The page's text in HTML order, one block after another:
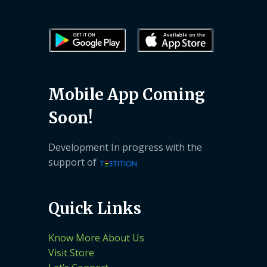
Mobile App Coming
Soon!
Development In progress with the
support of
Quick Links
Know More About Us
Visit Store